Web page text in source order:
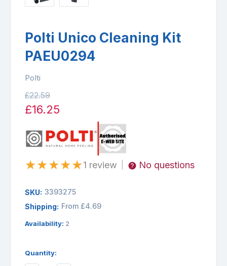
Polti Unico Cleaning Kit
PAEU0294
Polti
£22.59
£16.25
★★★★★1 review No questions
SKU: 3393275
Shipping: From £4.69
Availability: 2
Quantity: